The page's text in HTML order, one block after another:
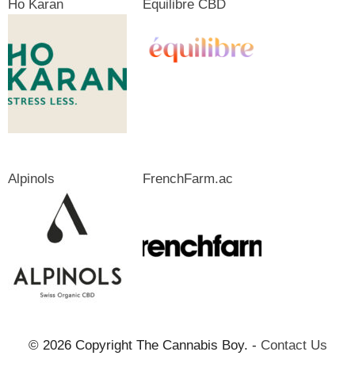
Ho Karan Equilibre CBD
Alpinols FrenchFarm.ac
© 2026 Copyright The Cannabis Boy. - Contact Us